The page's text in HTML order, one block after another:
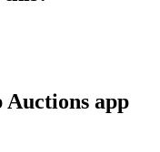
Auctions app